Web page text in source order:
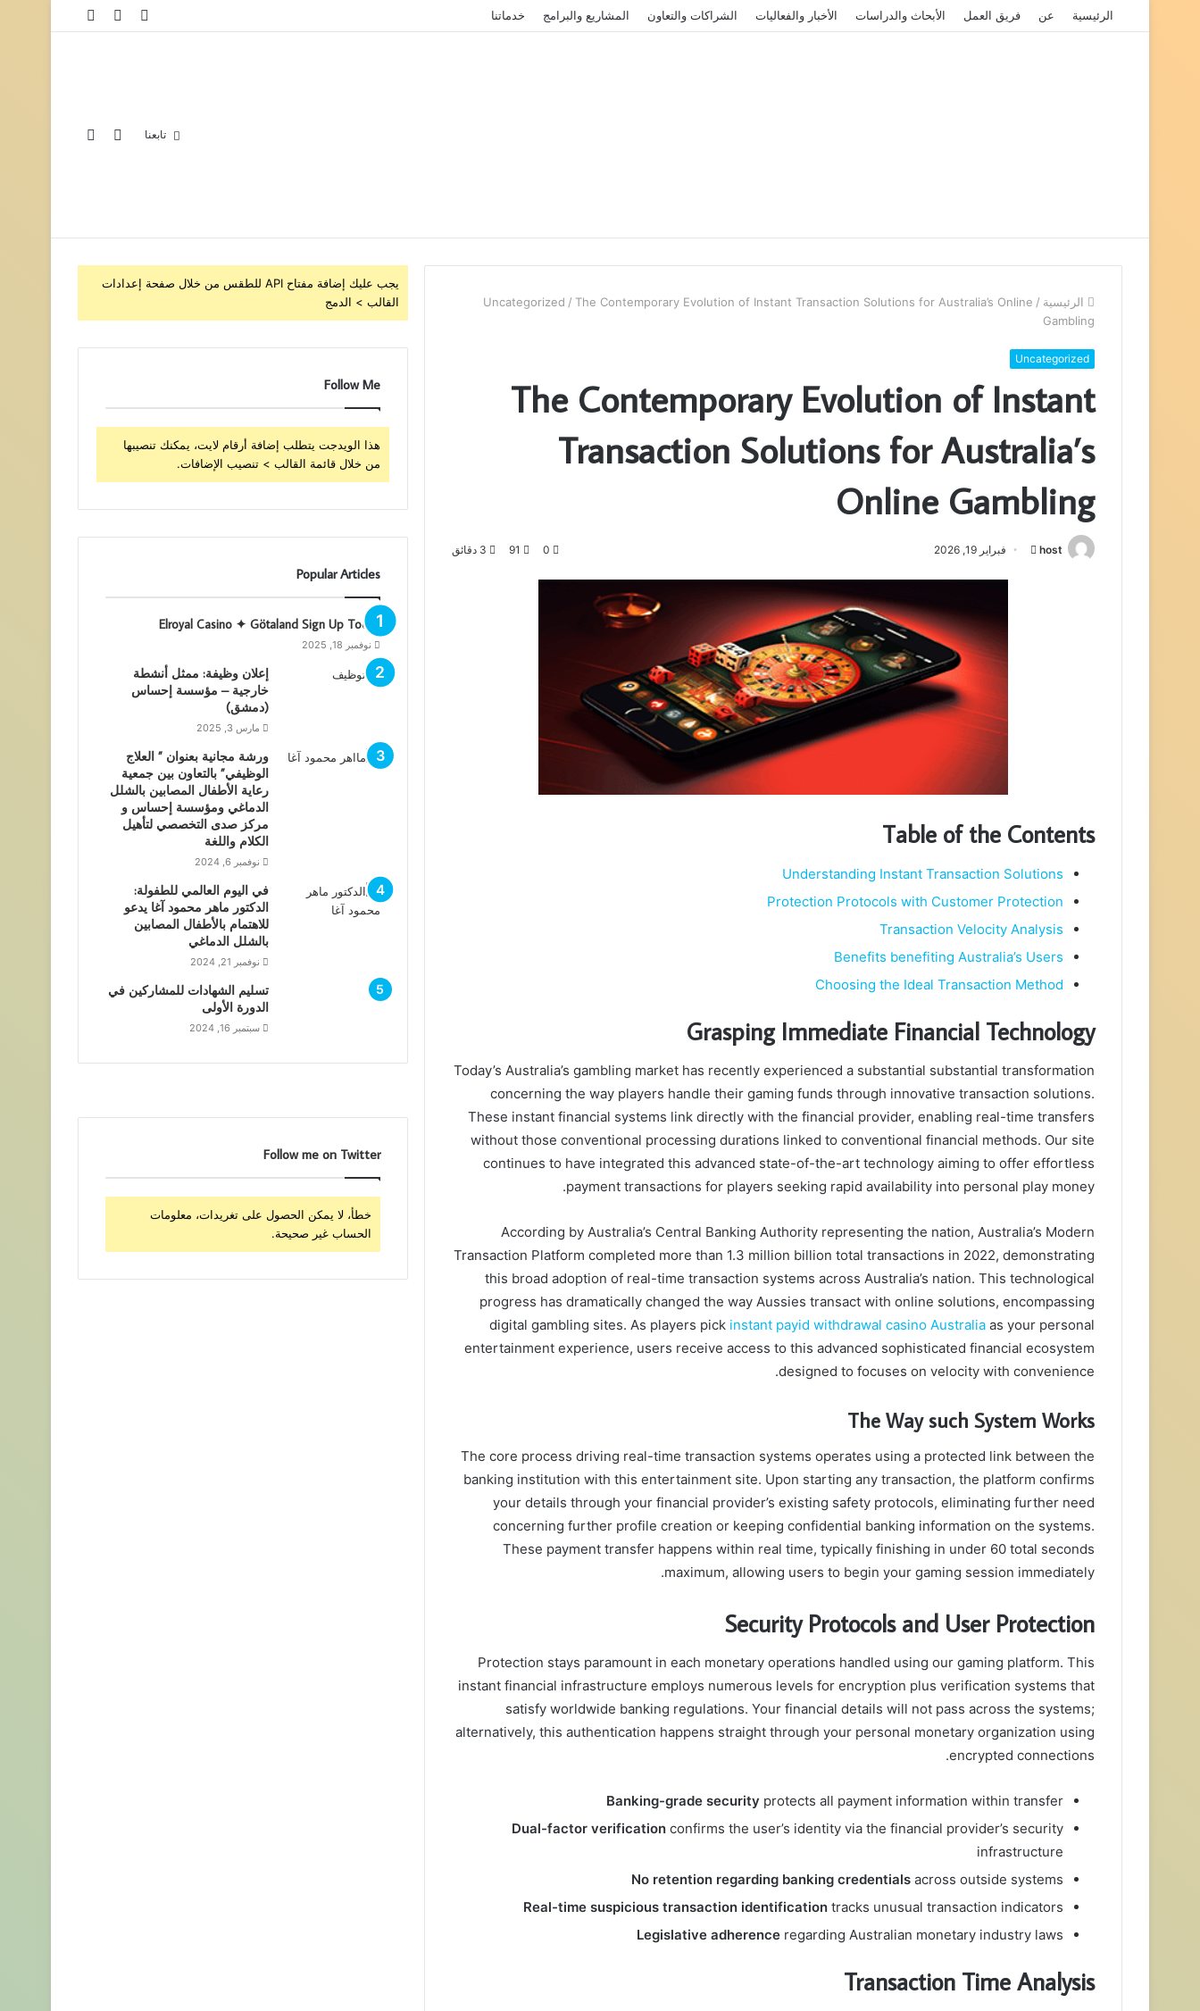
الرئيسية عن فريق العمل الأبحاث والدراسات الأخبار والفعاليات الشراكات والتعاون المشاريع والبرامج خدماتنا
تابعنا
الرئيسية /
Uncategorized / The Contemporary Evolution of Instant Transaction Solutions for Australia’s Online
Gambling
Uncategorized
The Contemporary Evolution of Instant
Transaction Solutions for Australia’s
Online Gambling
host فبراير 19, 2026 0
91
Table of the Contents
Understanding Instant Transaction Solutions
Protection Protocols with Customer Protection
Transaction Velocity Analysis
Benefits benefiting Australia’s Users
Choosing the Ideal Transaction Method
Grasping Immediate Financial Technology
Today’s Australia’s gambling market has recently experienced a substantial substantial transformation
concerning the way players handle their gaming funds through innovative transaction solutions.
These instant financial systems link directly with the financial provider, enabling real-time transfers
without those conventional processing durations linked to conventional financial methods. Our site
continues to have integrated this advanced state-of-the-art technology aiming to offer effortless
payment transactions for players seeking rapid availability into personal play money.
According by Australia’s Central Banking Authority representing the nation, Australia’s Modern
Transaction Platform completed more than 1.3 million billion total transactions in 2022, demonstrating
this broad adoption of real-time transaction systems across Australia’s nation. This technological
progress has dramatically changed the way Aussies transact with online solutions, encompassing
digital gambling sites. As players pick instant payid withdrawal casino Australia as your personal
entertainment experience, users receive access to this advanced sophisticated financial ecosystem
designed to focuses on velocity with convenience.
The Way such System Works
The core process driving real-time transaction systems operates using a protected link between the
banking institution with this entertainment site. Upon starting any transaction, the platform confirms
your details through your financial provider’s existing safety protocols, eliminating further need
concerning further profile creation or keeping confidential banking information on the systems.
These payment transfer happens within real time, typically finishing in under 60 total seconds
maximum, allowing users to begin your gaming session immediately.
Security Protocols and User Protection
Protection stays paramount in each monetary operations handled using our gaming platform. This
instant financial infrastructure employs numerous levels for encryption plus verification systems that
satisfy worldwide banking regulations. Your financial details will not pass across the systems;
alternatively, this authentication happens straight through your personal monetary organization using
encrypted connections.
Banking-grade security protects all payment information within transfer
Dual-factor verification confirms the user’s identity via the financial provider’s security
infrastructure
No retention regarding banking credentials across outside systems
Real-time suspicious transaction identification tracks unusual transaction indicators
Legislative adherence regarding Australian monetary industry laws
Transaction Time Analysis
يجب عليك إضافة مفتاح API للطقس من خلال صفحة إعدادات
القالب > الدمج
Follow Me
هذا الويدجت يتطلب إضافة أرقام لايت، يمكنك تنصيبها
من خلال قائمة القالب > تنصيب الإضافات.
Popular Articles
Elroyal Casino ✦ Götaland Sign Up Today
نوفمبر 18, 2025
إعلان وظيفة: ممثل أنشطة
خارجية – مؤسسة إحساس
(دمشق)
مارس 3, 2025
ورشة مجانية بعنوان ” العلاج
الوظيفي” بالتعاون بين جمعية
رعاية الأطفال المصابين بالشلل
الدماغي ومؤسسة إحساس و
مركز صدى التخصصي لتأهيل
الكلام واللغة
نوفمبر 6, 2024
في اليوم العالمي للطفولة:
الدكتور ماهر محمود آغا يدعو
للاهتمام بالأطفال المصابين
بالشلل الدماغي
نوفمبر 21, 2024
تسليم الشهادات للمشاركين في
الدورة الأولى
سبتمبر 16, 2024
Follow me on Twitter
خطأ، لا يمكن الحصول على تغريدات، معلومات
الحساب غير صحيحة.